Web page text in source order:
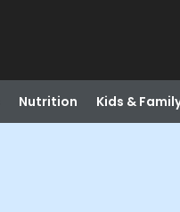
Nutrition Kids &